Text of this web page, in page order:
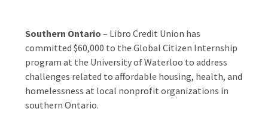
Southern Ontario – Libro Credit Union has
committed $60,000 to the Global Citizen Internship
program at the University of Waterloo to address
challenges related to affordable housing, health, and
homelessness at local nonprofit organizations in
southern Ontario.